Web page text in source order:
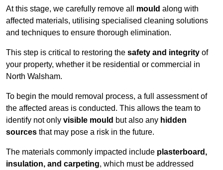
At this stage, we carefully remove all mould along with
affected materials, utilising specialised cleaning solutions
and techniques to ensure thorough elimination.
This step is critical to restoring the safety and integrity of
your property, whether it be residential or commercial in
North Walsham.
To begin the mould removal process, a full assessment of
the affected areas is conducted. This allows the team to
identify not only visible mould but also any hidden
sources that may pose a risk in the future.
The materials commonly impacted include plasterboard,
insulation, and carpeting, which must be addressed